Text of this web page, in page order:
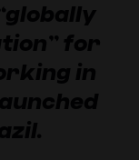
for
in